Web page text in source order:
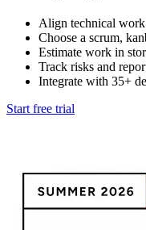
Align technical
Choose a scrum,
Estimate work in
Track risks and
Integrate with 35+
Start free trial